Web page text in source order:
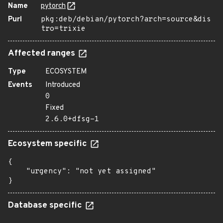
Name
pytorch
Purl
pkg:deb/debian/pytorch?arch=source&dis
tro=trixie
Affected ranges
Type
ECOSYSTEM
Events
Introduced
0
Fixed
2.6.0+dfsg-1
Ecosystem specific
{
    "urgency": "not yet assigned"
}
Database specific